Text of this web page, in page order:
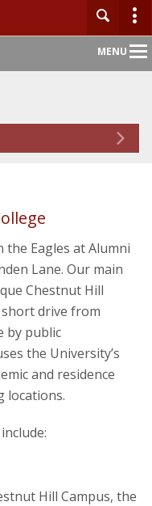
MENU
the Eagles at Alumni
Lane. Our main
Chestnut Hill
drive from
by public
the University’s
and residence
locations.
Hill Campus, the